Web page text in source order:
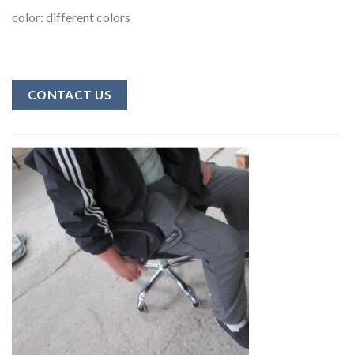
color: different colors
CONTACT US